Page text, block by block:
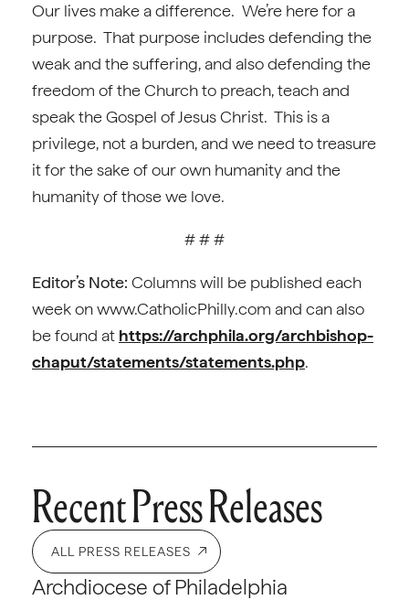
Our lives make a difference. We’re here for a
purpose. That purpose includes defending the
weak and the suffering, and also defending the
freedom of the Church to preach, teach and
speak the Gospel of Jesus Christ. This is a
privilege, not a burden, and we need to treasure
it for the sake of our own humanity and the
humanity of those we love.
# # #
Editor’s Note: Columns will be published each
week on www.CatholicPhilly.com and can also
be found at https://archphila.org/archbishop-
chaput/statements/statements.php.
Recent Press Releases
ALL PRESS RELEASES
Archdiocese of Philadelphia